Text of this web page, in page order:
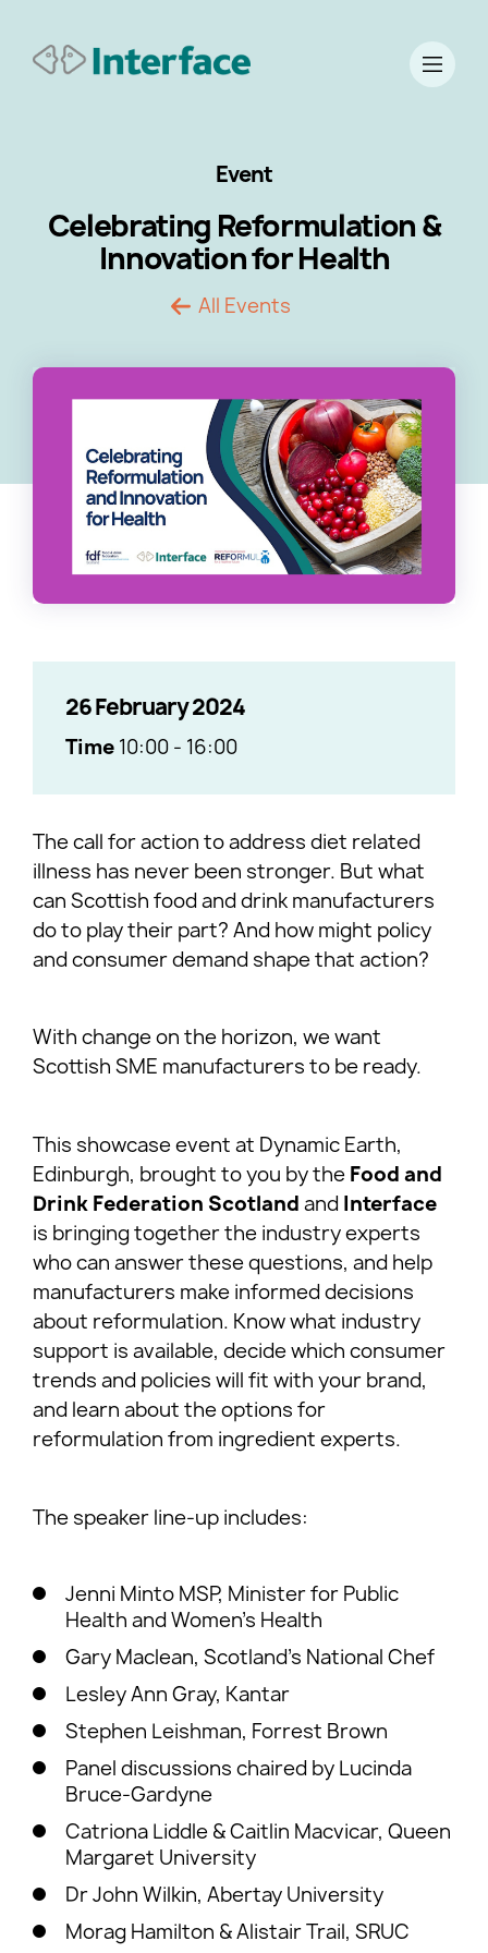
Event
Celebrating Reformulation &
Innovation for Health
All Events
26 February 2024
Time 10:00 - 16:00
The call for action to address diet related
illness has never been stronger. But what
can Scottish food and drink manufacturers
do to play their part? And how might policy
and consumer demand shape that action?
With change on the horizon, we want
Scottish SME manufacturers to be ready.
This showcase event at Dynamic Earth,
Edinburgh, brought to you by the Food and
Drink Federation Scotland and Interface
is bringing together the industry experts
who can answer these questions, and help
manufacturers make informed decisions
about reformulation. Know what industry
support is available, decide which consumer
trends and policies will fit with your brand,
and learn about the options for
reformulation from ingredient experts.
The speaker line-up includes:
Jenni Minto MSP, Minister for Public
Health and Women’s Health
Gary Maclean, Scotland’s National Chef
Lesley Ann Gray, Kantar
Stephen Leishman, Forrest Brown
Panel discussions chaired by Lucinda
Bruce-Gardyne
Catriona Liddle & Caitlin Macvicar, Queen
Margaret University
Dr John Wilkin, Abertay University
Morag Hamilton & Alistair Trail, SRUC